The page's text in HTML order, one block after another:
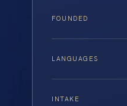
FOUNDED
LANGUAGES
INTAKE